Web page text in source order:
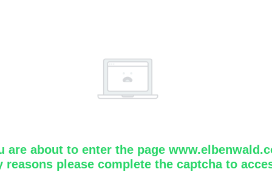
are about to enter the page
reasons please complete the captcha to